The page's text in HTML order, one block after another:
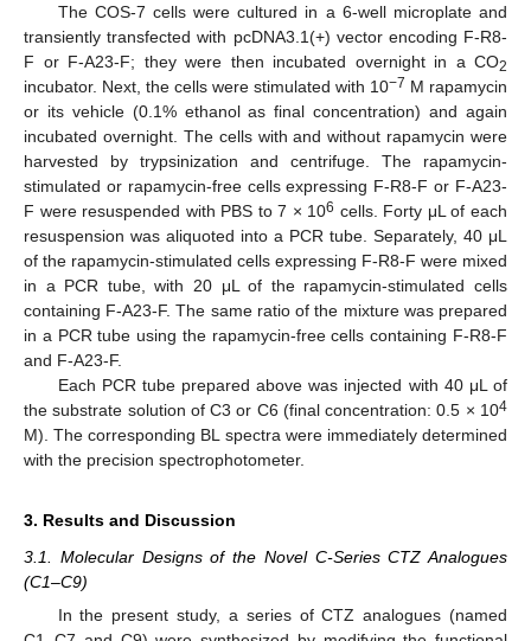
The COS-7 cells were cultured in a 6-well microplate and
transiently transfected with pcDNA3.1(+) vector encoding F-R8-
F or F-A23-F; they were then incubated overnight in a CO2
incubator. Next, the cells were stimulated with 10−7 M rapamycin
or its vehicle (0.1% ethanol as final concentration) and again
incubated overnight. The cells with and without rapamycin were
harvested by trypsinization and centrifuge. The rapamycin-
stimulated or rapamycin-free cells expressing F-R8-F or F-A23-
F were resuspended with PBS to 7 × 106 cells. Forty μL of each
resuspension was aliquoted into a PCR tube. Separately, 40 μL
of the rapamycin-stimulated cells expressing F-R8-F were mixed
in a PCR tube, with 20 μL of the rapamycin-stimulated cells
containing F-A23-F. The same ratio of the mixture was prepared
in a PCR tube using the rapamycin-free cells containing F-R8-F
and F-A23-F.
Each PCR tube prepared above was injected with 40 μL of
the substrate solution of C3 or C6 (final concentration: 0.5 × 104
M). The corresponding BL spectra were immediately determined
with the precision spectrophotometer.
3. Results and Discussion
3.1. Molecular Designs of the Novel C-Series CTZ Analogues
(C1–C9)
In the present study, a series of CTZ analogues (named